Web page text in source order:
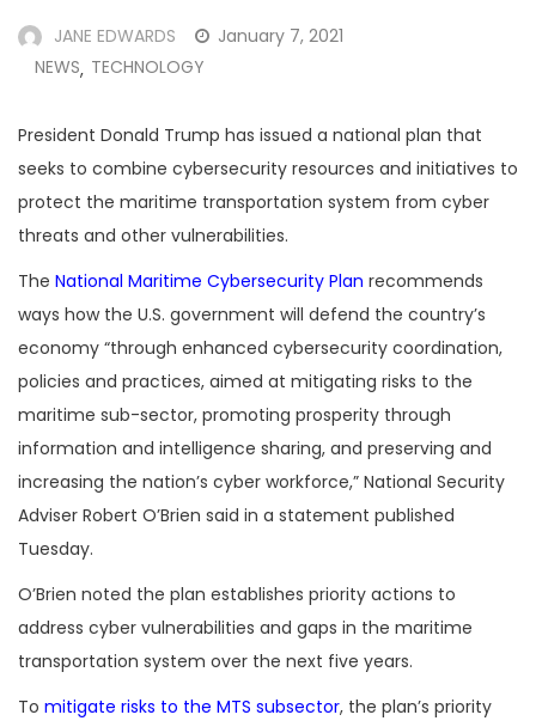
JANE EDWARDS
January 7, 2021
NEWS, TECHNOLOGY
President Donald Trump has issued a national plan that
seeks to combine cybersecurity resources and initiatives to
protect the maritime transportation system from cyber
threats and other vulnerabilities.
The National Maritime Cybersecurity Plan recommends
ways how the U.S. government will defend the country’s
economy “through enhanced cybersecurity coordination,
policies and practices, aimed at mitigating risks to the
maritime sub-sector, promoting prosperity through
information and intelligence sharing, and preserving and
increasing the nation’s cyber workforce,” National Security
Adviser Robert O’Brien said in a statement published
Tuesday.
O’Brien noted the plan establishes priority actions to
address cyber vulnerabilities and gaps in the maritime
transportation system over the next five years.
To mitigate risks to the MTS subsector, the plan’s priority